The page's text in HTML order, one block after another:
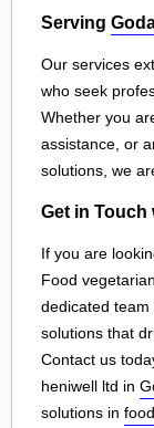
Serving
Our services
who seek
Whether you
assistance, or
solutions, we
Get in Touch
If you are
Food
dedicated team
solutions that
Contact us
heniwell ltd in
solutions in